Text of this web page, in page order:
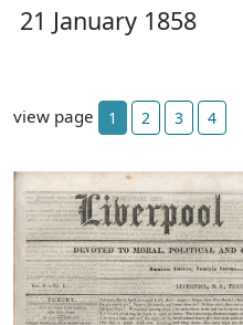
21 January 1858
view page 1 2 3 4